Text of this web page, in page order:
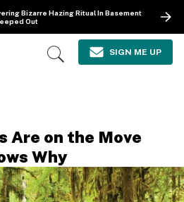
Bizarre Hazing Ritual In Basement
Out
Open
SIGN ME UP
Are on the Move
Why